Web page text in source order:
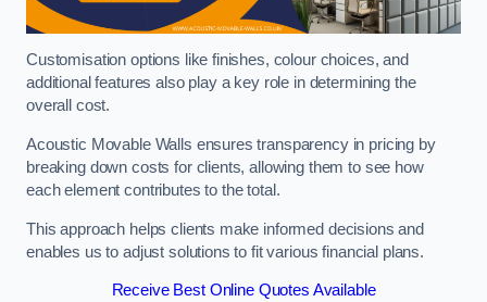
Customisation options like finishes, colour choices, and
additional features also play a key role in determining the
overall cost.
Acoustic Movable Walls ensures transparency in pricing by
breaking down costs for clients, allowing them to see how
each element contributes to the total.
This approach helps clients make informed decisions and
enables us to adjust solutions to fit various financial plans.
Receive Best Online Quotes Available